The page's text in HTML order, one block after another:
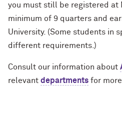
you must still be registered at
minimum of 9 quarters and
University. (Some students in
different requirements.)
Consult our information about
relevant departments for